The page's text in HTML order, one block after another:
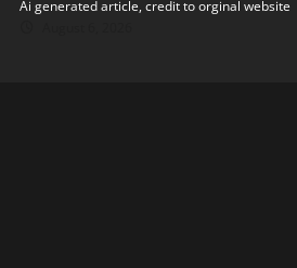
Ai generated article, credit to orginal website